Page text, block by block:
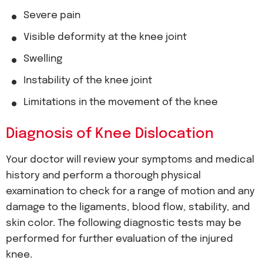
Severe pain
Visible deformity at the knee joint
Swelling
Instability of the knee joint
Limitations in the movement of the knee
Diagnosis of Knee Dislocation
Your doctor will review your symptoms and medical
history and perform a thorough physical
examination to check for a range of motion and any
damage to the ligaments, blood flow, stability, and
skin color. The following diagnostic tests may be
performed for further evaluation of the injured
knee.